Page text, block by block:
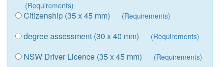
(Requirements)
Citizenship (35 x 45 mm) (Requirements)
degree assessment (30 x 40 mm) (Requirements)
NSW Driver Licence (35 x 45 mm) (Requirements)